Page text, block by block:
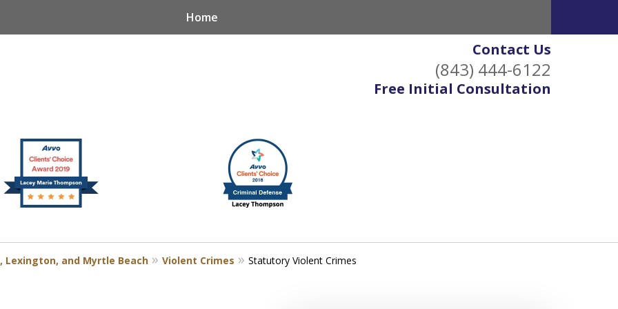
Contact Us
(843) 444-6122
Free Initial Consultation
Home
Lexington, and Myrtle Beach Violent Crimes Statutory Violent Crimes